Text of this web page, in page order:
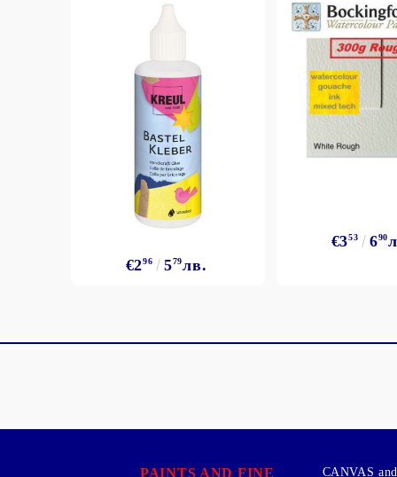
€296 579лв.
€353 690
PAINTS AND FINE
CANVAS